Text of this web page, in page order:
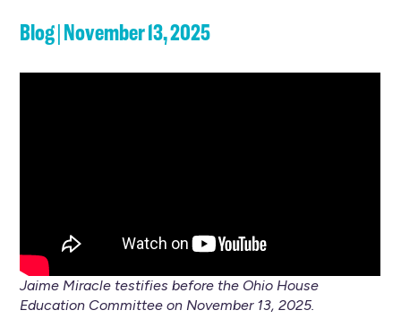
Blog | November 13, 2025
Jaime Miracle testifies before the Ohio House
Education Committee on November 13, 2025.